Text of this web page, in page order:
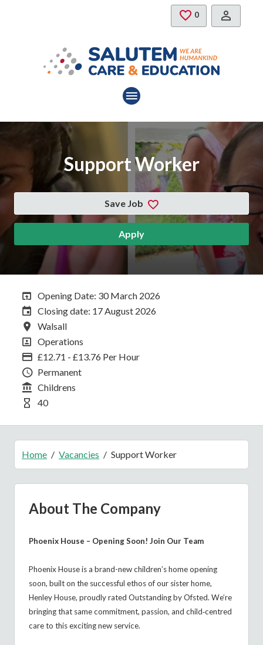
0 Saved Jobs
Support Worker
Save Job
Apply
Opening Date:
Opening Date: 30 March 2026
Closing Date:
Closing date: 17 August 2026
All Locations
Walsall
All Departments
Operations
Advertising Salary
£12.71 - £13.76 Per Hour
Vacancy Type
Permanent
Division
Childrens
Hours Per Week
40
Home Vacancies Support Worker
About The Company
Phoenix House – Opening Soon! Join Our Team
Phoenix House is a brand-new children’s home opening
soon, built on the successful ethos of our sister home,
Henley House, proudly rated Outstanding by Ofsted. We’re
bringing that same commitment, passion, and child‑centred
care to this exciting new service.